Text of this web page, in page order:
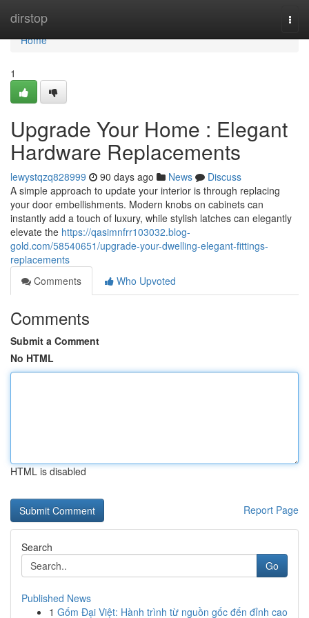
dirstop
Home
Home
1
Upgrade Your Home : Elegant
Hardware Replacements
lewystqzq828999 90 days ago News
Discuss
A simple approach to update your interior is through replacing
your door embellishments. Modern knobs on cabinets can
instantly add a touch of luxury, while stylish latches can elegantly
elevate the https://qasimnfrr103032.blog-
gold.com/58540651/upgrade-your-dwelling-elegant-fittings-
replacements
Comments
Who Upvoted
Comments
Submit a Comment
No HTML
HTML is disabled
Report Page
Search
Go
Published News
1 Gốm Đại Việt: Hành trình từ nguồn gốc đến đỉnh cao